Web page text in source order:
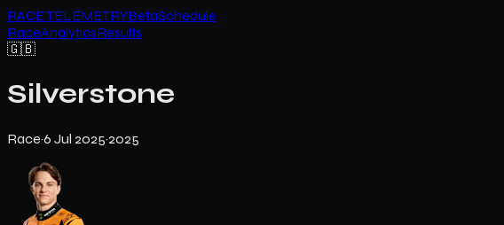
RACE TELEMETRYBetaSchedule
RaceAnalyticsResults
🇬🇧
Silverstone
Race·6 Jul 2025·2025